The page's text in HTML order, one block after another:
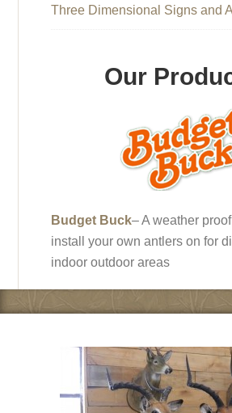
Three Dimensional Signs and
Our
Budget Buck– A weather
install your own antlers on for
indoor outdoor areas